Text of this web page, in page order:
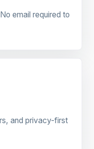
email required to
and privacy-first